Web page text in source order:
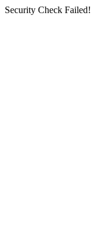
Security Check Failed!